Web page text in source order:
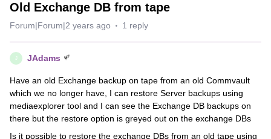
Old Exchange DB from tape
Forum|Forum|2 years ago 1 reply
J JAdams
Have an old Exchange backup on tape from an old Commvault
which we no longer have, I can restore Server backups using
mediaexplorer tool and I can see the Exchange DB backups on
there but the restore option is greyed out on the exchange DBs
Is it possible to restore the exchange DBs from an old tape using